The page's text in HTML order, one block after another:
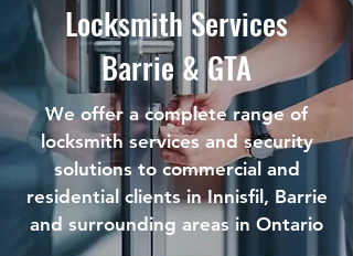
Locksmith Services
Barrie & GTA
We offer a complete range of
locksmith services and security
solutions to commercial and
residential clients in Innisfil, Barrie
and surrounding areas in Ontario